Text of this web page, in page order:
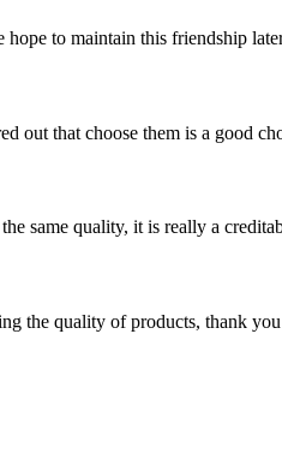
hope to maintain this friendship
out that choose them is a good
same quality, it is really a
the quality of products, thank